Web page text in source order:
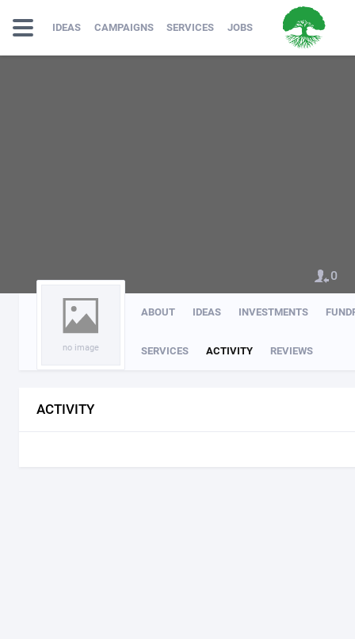
IDEAS CAMPAIGNS SERVICES JOBS
no image
ABOUT IDEAS INVESTMENTS
SERVICES ACTIVITY REVIEWS
0
ACTIVITY